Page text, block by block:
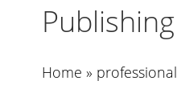
Publishing
Home » professional